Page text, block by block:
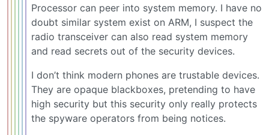
Processor can peer into system memory. I have no
doubt similar system exist on ARM, I suspect the
radio transceiver can also read system memory
and read secrets out of the security devices.
I don’t think modern phones are trustable devices.
They are opaque blackboxes, pretending to have
high security but this security only really protects
the spyware operators from being notices.